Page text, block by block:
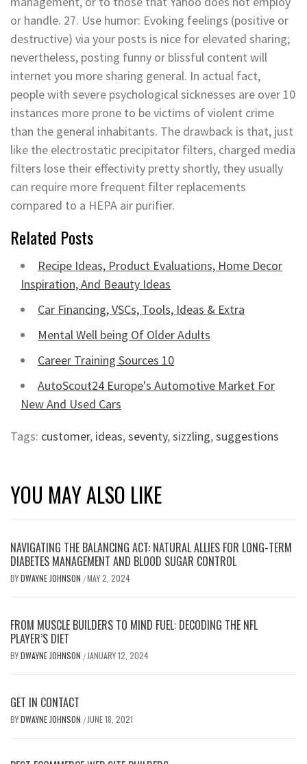
or handle. 27. Use humor: Evoking feelings (positive or
destructive) via your posts is nice for elevated sharing;
nevertheless, posting funny or blissful content will
internet you more sharing general. In actual fact,
people with severe psychological sicknesses are over 10
instances more prone to be victims of violent crime
than the general inhabitants. The drawback is that, just
like the electrostatic precipitator filters, charged media
filters lose their effectivity pretty shortly, they usually
can require more frequent filter replacements
compared to a HEPA air purifier.
Related Posts
Recipe Ideas, Product Evaluations, Home Decor
Inspiration, And Beauty Ideas
Car Financing, VSCs, Tools, Ideas & Extra
Mental Well being Of Older Adults
Career Training Sources 10
AutoScout24 Europe's Automotive Market For
New And Used Cars
Tags: customer, ideas,seventy,sizzling,suggestions
YOU MAY ALSO LIKE
NAVIGATING THE BALANCING ACT: NATURAL ALLIES FOR LONG-TERM
DIABETES MANAGEMENT AND BLOOD SUGAR CONTROL
BYDWAYNE JOHNSON /MAY 2, 2024
FROM MUSCLE BUILDERS TO MIND FUEL: DECODING THE NFL
PLAYER’S DIET
BYDWAYNE JOHNSON / JANUARY 12, 2024
GET IN CONTACT
BYDWAYNE JOHNSON / JUNE 18, 2021